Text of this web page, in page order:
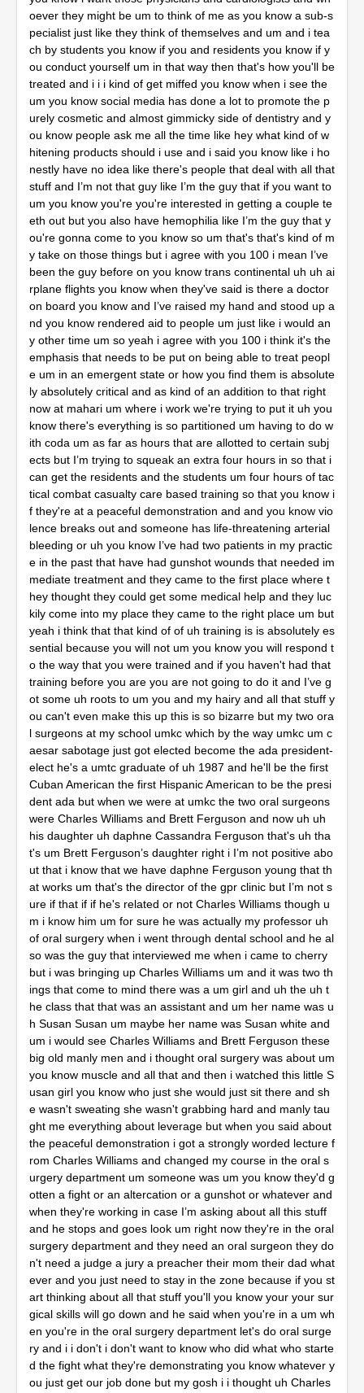
ition to that right now at mahari um where i work we're trying to put it uh you know there's everything is so partitioned um having to do with coda um as far as hours that are allotted to certain subjects but I’m trying to squeak an extra four hours in so that i can get the residents and the students um four hours of tactical combat casualty care based training so that you know if they're at a peaceful demonstration and and you know violence breaks out and someone has life-threatening arterial bleeding or uh you know I’ve had two patients in my practice in the past that have had gunshot wounds that needed immediate treatment and they came to the first place where they thought they could get some medical help and they luckily come into my place they came to the right place um but yeah i think that that kind of of uh training is is absolutely essential because you will not um you know you will respond to the way that you were trained and if you haven't had that training before you are you are not going to do it and I’ve got some uh roots to um you and my hairy and all that stuff you can't even make this up this is so bizarre but my two oral surgeons at my school umkc which by the way umkc um caesar sabotage just got elected become the ada president-elect he's a umtc graduate of uh 1987 and he'll be the first Cuban American the first Hispanic American to be the president ada but when we were at umkc the two oral surgeons were Charles Williams and Brett Ferguson and now uh uh his daughter uh daphne Cassandra Ferguson that's uh that's um Brett Ferguson’s daughter right i I’m not positive about that i know that we have daphne Ferguson young that that works um that's the director of the gpr clinic but I’m not sure if that if if he's related or not Charles Williams though um i know him um for sure he was actually my professor uh of oral surgery when i went through dental school and he also was the guy that interviewed me when i came to cherry but i was bringing up Charles Williams um and it was two things that come to mind there was a um girl and uh the uh the class that that was an assistant and um her name was uh Susan Susan um maybe her name was Susan white and um i would see Charles Williams and Brett Ferguson these big old manly men and i thought oral surgery was about um you know muscle and all that and then i watched this little Susan girl you know who just she would just sit there and she wasn't sweating she wasn't grabbing hard and manly taught me everything about leverage but when you said about the peaceful demonstration i got a strongly worded lecture from Charles Williams and changed my course in the oral surgery department um someone was um you know they'd gotten a fight or an altercation or a gunshot or whatever and when they're working in case I’m asking about all this stuff and he stops and goes look um right now they're in the oral surgery department and they need an oral surgeon they don't need a judge a jury a preacher their mom their dad whatever and you just need to stay in the zone because if you start thinking about all that stuff you'll you know your your surgical skills will go down and he said when you're in a um when you're in the oral surgery department let's do oral surgery and i i don't i don't want to know who did what who started the fight what they're demonstrating you know whatever you just get our job done but my gosh i i thought uh Charles Williams uh was uh and brett ferguson were just uh the two most amazing people at the school you dropped the name coda I’m afraid a lot of people don't know what that um coda means oh that's the uh committee on dental accreditation okay um your last uh one of your posts on uh dentaltown um is actually what we were talking about you said um she went to the er last night the er doc gave her some percocet blah blah blah blah blah and then you're showing these pictures of something that's just such a mess i i couldn't imagine that this patient went to the emergency room and their best idea is percocet and what i think strange about hospitals is you go in there they can remove a tumor out of your brain they can do a bypass they can amputate your diabetic foot and then when they look in the mouth they just hand them pen vk and vicodin is that changing is um i mean it seems to me the infrastructure at American hospitals is wrong if i could you know take out a bullet and a tumor and cut off your foot but i can't i mean this picture you have on here i mean it's like are you kidding me that a doctor looked in that mouth and gave her percocet antibiotics uh is something structurally wrong with hospitals when they can't do an entire body part yeah i think there is and you know one of the great things about being here you know is metro general hospital is on the campus of maher you know we're one of the same um so when you know a dental chief complaint comes into the er they call you know the hospital dentistry department or the oral surgery department to you know go in and do a consult and get to the bottom of it and so we have a little bit different approach here but a lot of the emergency rooms that are in Tennessee um that aren't us they do that you know they'll give somebody a maybe a toradol shot and um and some ivy pro sorry and some uh some antibiotics or some clindamyas and maybe some amoxicillin and send them on their way and just say oh go ahead and follow up with a dentist but you know i I’ve seen a few of those people that have been um you know patients that are there when we open the doors at 7 50 in the morning and um you know they they're a fascial space infection so they you know miss the pick up a lot on on some of the odonogenic you know and even orthognathic issues that um is yeah it's it's kind of strange you know it's it's weird to me that if you have a hospital dentistry resident you know they'll do rotations in the er where they're where they will you know suture wounds work up patients do codes you know full-blown uh respiratory arrest or cpr codes full resuscitations but we never have you know emergency room physicians that like you know that are residents that come through and you know learn how to shuck teeth or cut a flap or drain an abscess or do any of the number of things that we do on a regular basis i don't know who teaches some dental blocks but one of my friends that's a an emergency room physician in in spokane Washington he said that a dental block is one of the highest reimbursed procedures that they do so that might have something to do with it as well um another thing i wanted you to weigh in on is um there are sometimes they and you know because this has been a constant random mind for a long time that um you know um a real doctor has to do blood and guts they have to be able to exit onto they have to get a patient out of pain they just got to do what they got to do and a lot of times they um they let the um better be the enemy at best right now they need a doctor they need to get out of pain and they start thinking things like well I’m not an oral surgeon but a lot of them come back with a specific that i want you to address they'll say well i would have if i was in Meharry but i need a 22 cal i need a coward i mean i mean some of these people need like 50 different forceps to approach oral surgery and then there was a guy there one of our teachers that taught with uh brat and Charles was uh matthias horrigan and he said and he used to get so mad he hated um instruments and he said look i was an oral surgeon in korea and we had a 150 a 151 a small large elevator and perihouse we had five things yeah and he said i pulled every single tooth in korea with those five instruments and then on the other side of the spectrum is somebody's not gonna get out of pain because they don't have one of the 50 forceps so my specific question to you is how many forceps does a dentist need to be able to walk into an operator and say I’m going to pull that tooth come hell or high water how many do they need um i generally in the room when I’m working i'll use a 150 a 151 and a three um a one a one fifty a one fifty one and a twenty five horn yeah and um so four so four forceps yeah i i mean you know i can use an 88 uh if if i have them or three if i have them but like they i don't you know unless they're there i don't i don't really even think about them and and uh kind of going along with what you were talking about with dr matthias um you know when i i worked for a time as a contractor for the army national guard and um you know you'd get to a location um with a portable operatory setup and you know your your armamentarium was very very spartan and it wasn't unusual to have exactly what he said you know you had a a you know a number nine molt periosteal elevator maybe a 77 r to 77 l um and a 150 a 151 um and a 23 and a blade handle and you know if you needed anything else past that i mean you had a surgical hand piece of course um but if you needed anything past that you know you're gonna get a uh uh we don't have that you know like what do you think this is like we you know it's not an instrument store here this is what we got everybody else did it with this you're like oh okay so you know you only have to do a few thousand of those before you kind of get the moves down and then you go back to your you know regular office and go why we got a lot of stuff here in you know each one of these uh autoclave bags are these uh instrument kits that's just kind of taking up a lot of space so you know stuff ends up going on ebay another thing I’ve noticed um since i got out of school is a um you know we used to take the um the um um the periosteal and we just used to detach the tissue and a lot of the young dentists have said to me um when they're watching they're saying well you know you put a lot of time on that um that area but i mean the tissue's not really holding it against the bone but um again uh dr Williams dr horrigan dr ferguson the